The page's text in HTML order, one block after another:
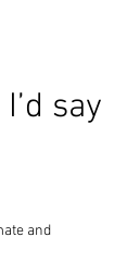
say
and